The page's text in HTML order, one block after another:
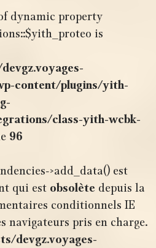
dynamic property
is
content/plugins/yith-
class-yith-wcbk-
96
>add_data() est
qui est obsolète depuis la
conditionnels IE
navigateurs pris en charge.
devgz.voyages-